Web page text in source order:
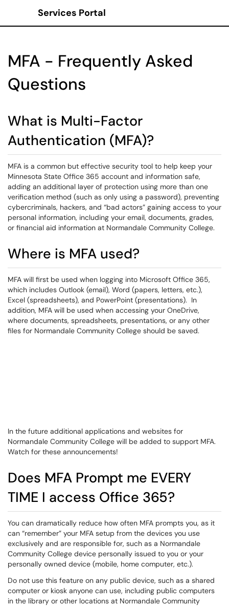
Services Portal
MFA - Frequently Asked
Questions
What is Multi-Factor
Authentication (MFA)?
MFA is a common but effective security tool to help keep your
Minnesota State Office 365 account and information safe,
adding an additional layer of protection using more than one
verification method (such as only using a password), preventing
cybercriminals, hackers, and “bad actors” gaining access to your
personal information, including your email, documents, grades,
or financial aid information at Normandale Community College.
Where is MFA used?
MFA will first be used when logging into Microsoft Office 365,
which includes Outlook (email), Word (papers, letters, etc.),
Excel (spreadsheets), and PowerPoint (presentations). In
addition, MFA will be used when accessing your OneDrive,
where documents, spreadsheets, presentations, or any other
files for Normandale Community College should be saved.
In the future additional applications and websites for
Normandale Community College will be added to support MFA.
Watch for these announcements!
Does MFA Prompt me EVERY
TIME I access Office 365?
You can dramatically reduce how often MFA prompts you, as it
can “remember” your MFA setup from the devices you use
exclusively and are responsible for, such as a Normandale
Community College device personally issued to you or your
personally owned device (mobile, home computer, etc.).
Do not use this feature on any public device, such as a shared
computer or kiosk anyone can use, including public computers
in the library or other locations at Normandale Community